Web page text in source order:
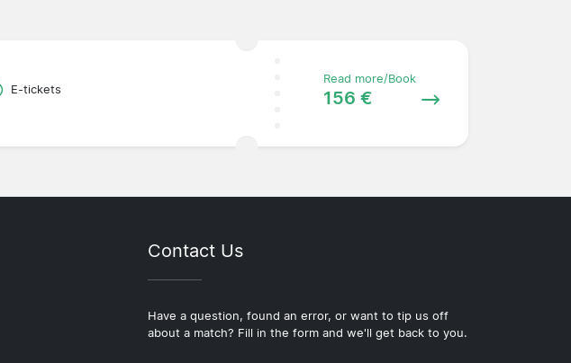
E-tickets
Read more/Book
156 €
Contact Us
Have a question, found an error, or want to tip us off
about a match? Fill in the form and we'll get back to you.